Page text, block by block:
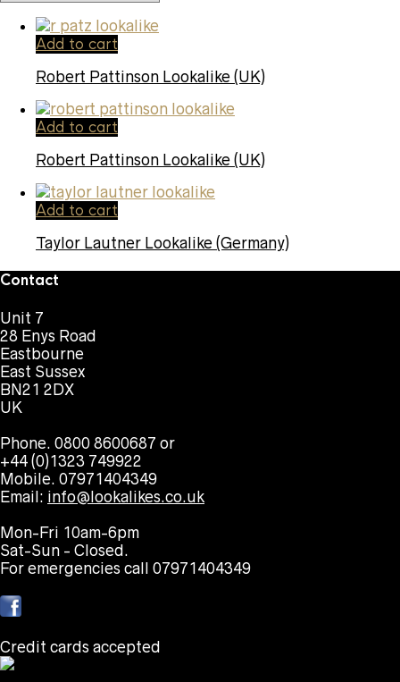
Add to cart
Robert Pattinson Lookalike (UK)
Add to cart
Robert Pattinson Lookalike (UK)
Add to cart
Taylor Lautner Lookalike (Germany)
Contact
Unit 7
28 Enys Road
Eastbourne
East Sussex
BN21 2DX
UK
Phone. 0800 8600687 or
+44 (0)1323 749922
Mobile. 07971404349
Email: info@lookalikes.co.uk
Mon-Fri 10am-6pm
Sat-Sun - Closed.
For emergencies call 07971404349
Credit cards accepted